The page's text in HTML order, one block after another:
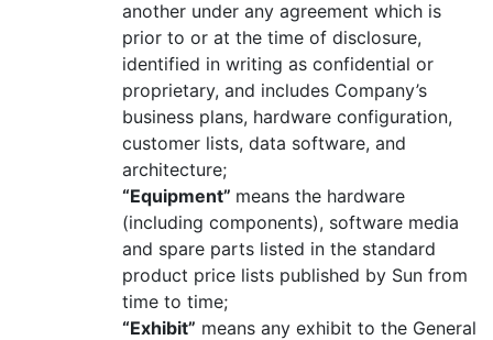
another under any agreement which is
prior to or at the time of disclosure,
identified in writing as confidential or
proprietary, and includes Company’s
business plans, hardware configuration,
customer lists, data software, and
architecture;
“Equipment” means the hardware
(including components), software media
and spare parts listed in the standard
product price lists published by Sun from
time to time;
“Exhibit” means any exhibit to the General